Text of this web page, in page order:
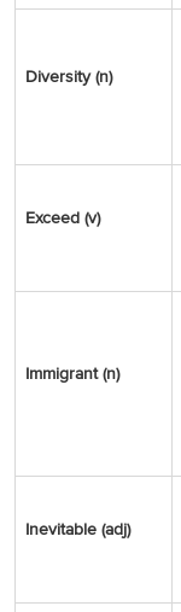
Diversity (n)
Exceed (v)
Immigrant (n)
Inevitable (adj)